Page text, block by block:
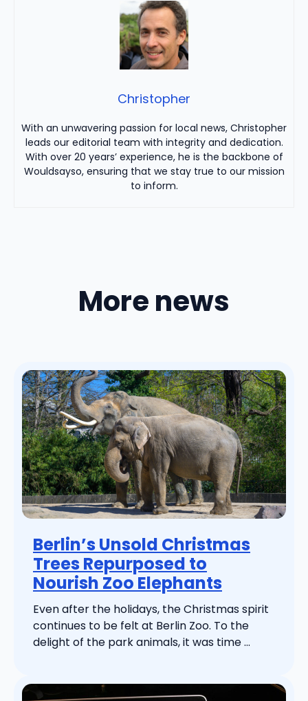
Christopher
With an unwavering passion for local news, Christopher
leads our editorial team with integrity and dedication.
With over 20 years’ experience, he is the backbone of
Wouldsayso, ensuring that we stay true to our mission
to inform.
More news
Berlin’s Unsold Christmas
Trees Repurposed to
Nourish Zoo Elephants
Even after the holidays, the Christmas spirit
continues to be felt at Berlin Zoo. To the
delight of the park animals, it was time ...